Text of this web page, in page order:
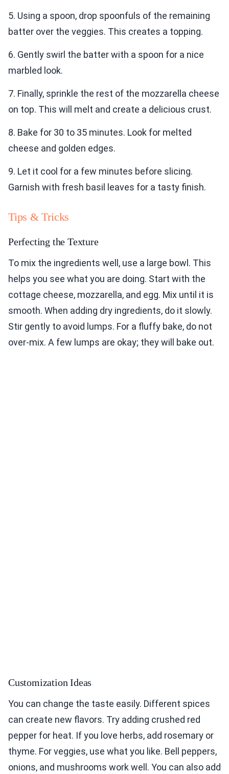
5. Using a spoon, drop spoonfuls of the remaining
batter over the veggies. This creates a topping.
6. Gently swirl the batter with a spoon for a nice
marbled look.
7. Finally, sprinkle the rest of the mozzarella cheese
on top. This will melt and create a delicious crust.
8. Bake for 30 to 35 minutes. Look for melted
cheese and golden edges.
9. Let it cool for a few minutes before slicing.
Garnish with fresh basil leaves for a tasty finish.
Tips & Tricks
Perfecting the Texture
To mix the ingredients well, use a large bowl. This
helps you see what you are doing. Start with the
cottage cheese, mozzarella, and egg. Mix until it is
smooth. When adding dry ingredients, do it slowly.
Stir gently to avoid lumps. For a fluffy bake, do not
over-mix. A few lumps are okay; they will bake out.
Customization Ideas
You can change the taste easily. Different spices
can create new flavors. Try adding crushed red
pepper for heat. If you love herbs, add rosemary or
thyme. For veggies, use what you like. Bell peppers,
onions, and mushrooms work well. You can also add